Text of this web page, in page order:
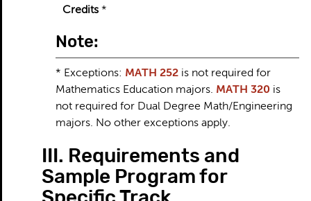
Credits*
Note:
* Exceptions: MATH 252is not required for
Mathematics Education majors. MATH 320is
not required for Dual Degree Math/Engineering
majors. No other exceptions apply.
III. Requirements and
Sample Program for